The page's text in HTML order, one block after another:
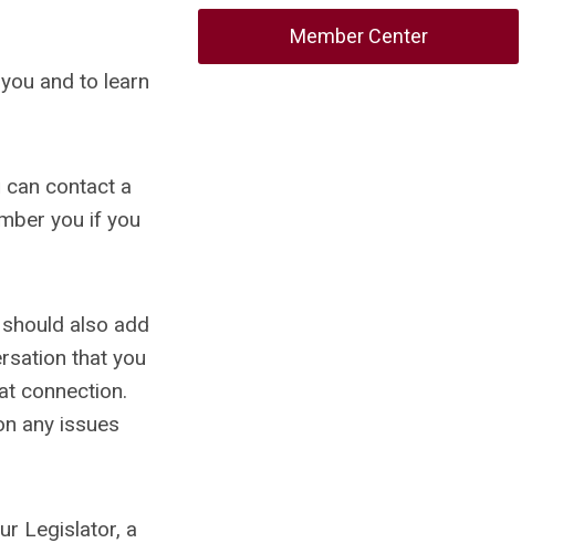
and to learn
contact a
you if you
also add
that you
connection.
any issues
Legislator, a
Member Center